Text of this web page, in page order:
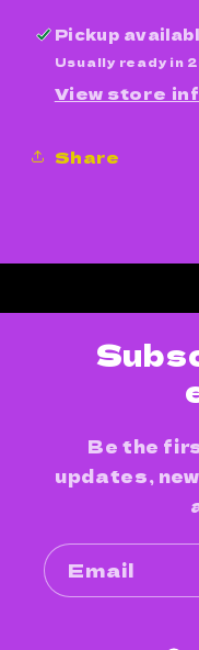
Pickup
Usually ready in
View store
Share
Be the
updates,
Email